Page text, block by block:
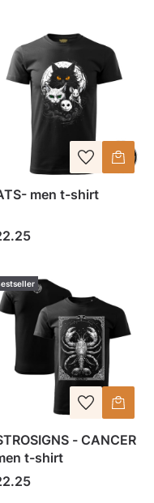
men t-shirt
- CANCER
t-shirt